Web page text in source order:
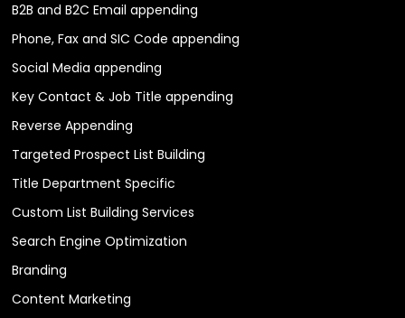
B2B and B2C Email appending
Phone, Fax and SIC Code appending
Social Media appending
Key Contact & Job Title appending
Reverse Appending
Targeted Prospect List Building
Title Department Specific
Custom List Building Services
Search Engine Optimization
Branding
Content Marketing